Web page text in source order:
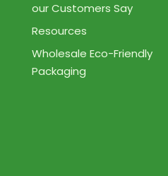
our Customers Say
Resources
Wholesale Eco-Friendly
Packaging